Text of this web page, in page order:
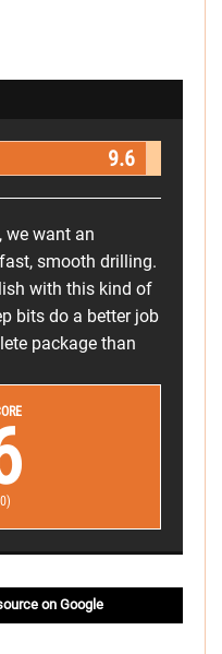
9.6
we want an
smooth drilling.
with this kind of
bits do a better job
package than
on Google